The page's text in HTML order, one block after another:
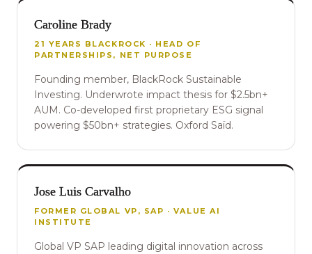
Caroline Brady
21 YEARS BLACKROCK · HEAD OF
PARTNERSHIPS, NET PURPOSE
Founding member, BlackRock Sustainable
Investing. Underwrote impact thesis for $2.5bn+
AUM. Co-developed first proprietary ESG signal
powering $50bn+ strategies. Oxford Saïd.
Jose Luis Carvalho
FORMER GLOBAL VP, SAP · VALUE AI
INSTITUTE
Global VP SAP leading digital innovation across